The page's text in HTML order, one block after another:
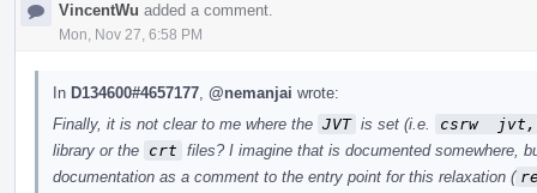
VincentWu added a comment.
Mon, Nov 27, 6:58 PM
In D134600#4657177, @nemanjai wrote:
Finally, it is not clear to me where the JVT is set (i.e.
csrw  jvt,
library or the crt files? I imagine that is documented somewhere,
documentation as a comment to the entry point for this relaxation (